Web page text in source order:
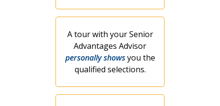
A tour with your Senior
Advantages Advisor
personally showsyou the
qualified selections.